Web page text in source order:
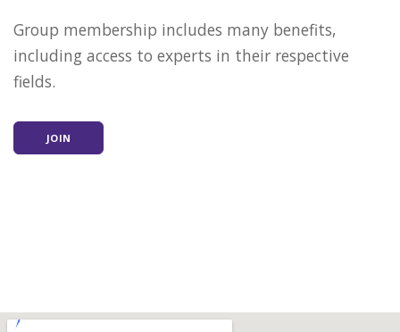
Group membership includes many benefits,
including access to experts in their respective
fields.
JOIN